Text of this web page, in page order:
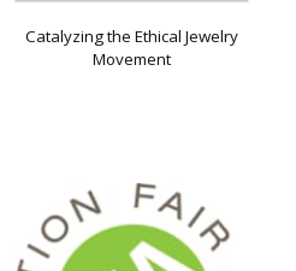
Catalyzing the Ethical Jewelry
Movement